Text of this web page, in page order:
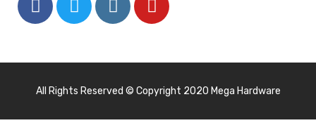
All Rights Reserved © Copyright 2020 Mega Hardware